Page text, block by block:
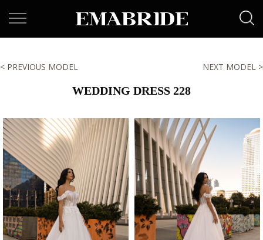
< PREVIOUS MODEL NEXT MODEL >
WEDDING DRESS 228